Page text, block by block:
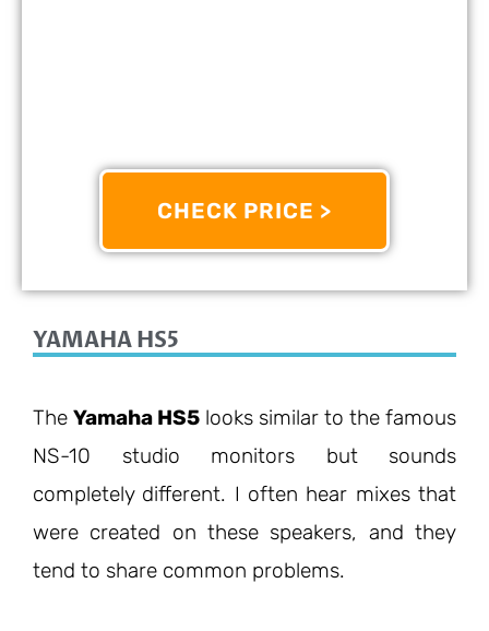
CHECK PRICE >
10/10
YAMAHA HS5
The Yamaha HS5 looks similar to the famous
NS-10 studio monitors but sounds
completely different. I often hear mixes that
were created on these speakers, and they
tend to share common problems.